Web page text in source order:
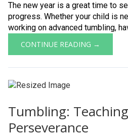
The new year is a great time to
progress. Whether your child is
working on advanced tumbling,
CONTINUE READING →
Tumbling:
Perseverance